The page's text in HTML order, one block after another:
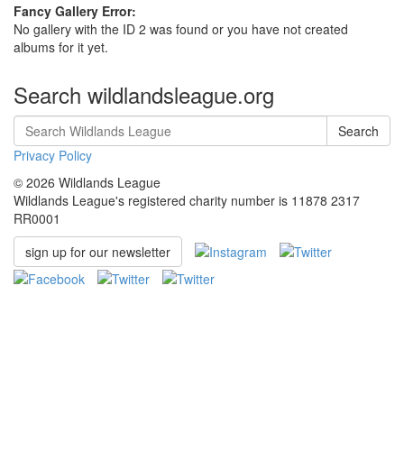
Fancy Gallery Error:
No gallery with the ID 2 was found or you have not created
albums for it yet.
Search wildlandsleague.org
Search
Privacy Policy
© 2026 Wildlands League
Wildlands League's registered charity number is 11878 2317
RR0001
sign up for our newsletter